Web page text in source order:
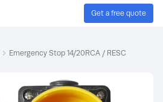
Get a free quote
Emergency Stop 14/20RCA / RESC